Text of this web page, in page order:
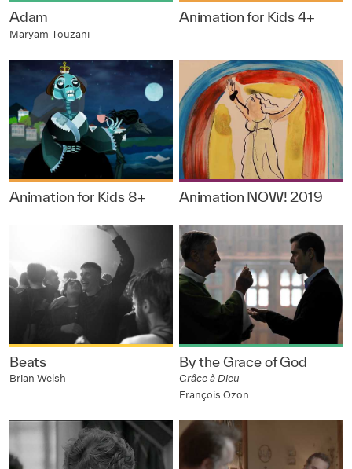
Adam
Maryam Touzani
Animation for Kids 4+
Animation for Kids 8+ Animation NOW! 2019
Beats
Brian Welsh
By the Grace of God
Grâce à Dieu
François Ozon